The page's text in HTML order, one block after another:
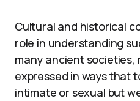
Cultural and historical
role in understanding
many ancient societies,
expressed in ways that
intimate or sexual but